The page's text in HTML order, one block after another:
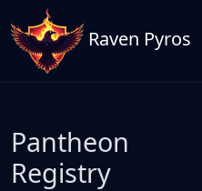
Raven Pyros
Pantheon
Registry